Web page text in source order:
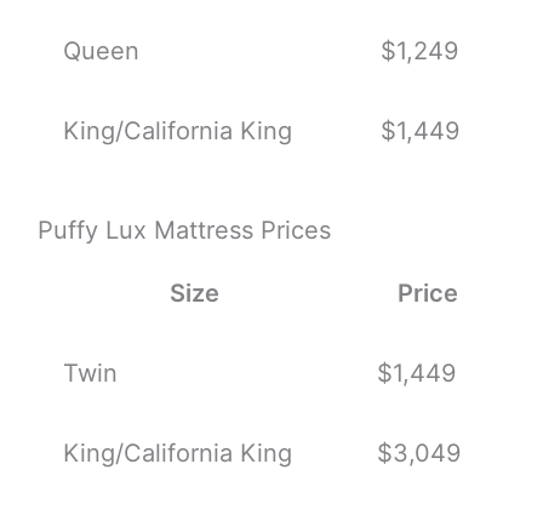
Queen $1,249
King/California King $1,449
Puffy Lux Mattress Prices
Size Price
Twin $1,449
King/California King $3,049